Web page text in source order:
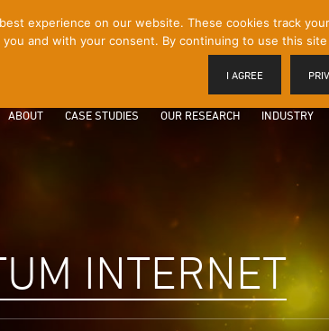
ABOUT CASE STUDIES OUR RESEARCH INDUSTRY
INTERNET
experience on our website. These cookies track
you and with your consent. By continuing to use this
I AGREE